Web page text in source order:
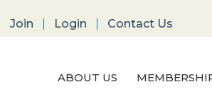
Join Login Contact Us
ABOUT US